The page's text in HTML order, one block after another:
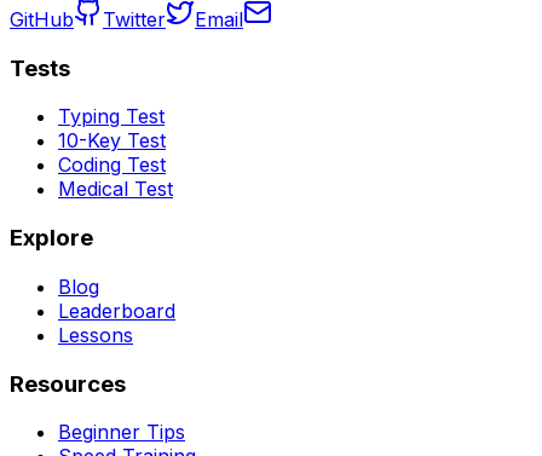
GitHub Twitter Email
Tests
Typing Test
10-Key Test
Coding Test
Medical Test
Explore
Blog
Leaderboard
Lessons
Resources
Beginner Tips